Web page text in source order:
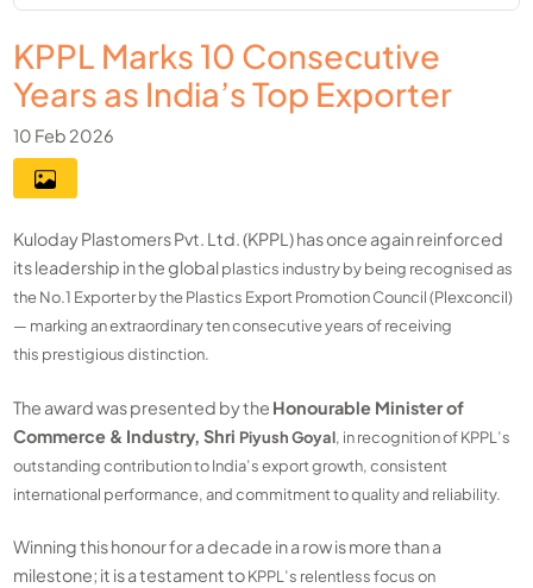
KPPL Marks 10 Consecutive
Years as India’s Top Exporter
10 Feb 2026
Kuloday Plastomers Pvt. Ltd. (KPPL) has once again reinforced
its leadership in the globalplastics industry by being recognised as
the No.1 Exporter by the Plastics Export PromotionCouncil (Plexconcil)
— marking an extraordinary ten consecutive years of receiving
this prestigious distinction.
The award was presented by the Honourable Minister of
Commerce & Industry, Shri Piyush Goyal, in recognition of KPPL’s
outstanding contribution to India’s export growth, consistent
international performance, and commitment to quality and reliability.
Winning this honour for a decade in a row is more than a
milestone; it is a testament toKPPL’s relentless focus on